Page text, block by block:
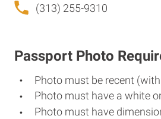
(313) 255-9310
Passport Photo
Photo must be recent
Photo must have a white
Photo must have